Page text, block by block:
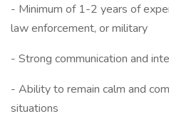
- Minimum of 1-2 years of
law enforcement, or military
- Strong communication and
- Ability to remain calm and
situations